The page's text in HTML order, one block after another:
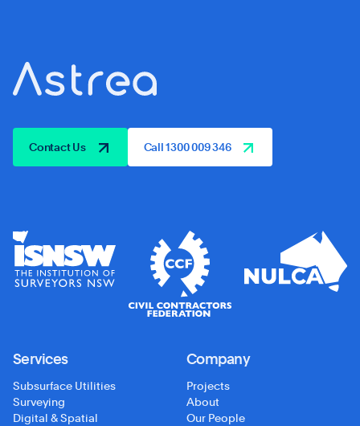
Contact Us Call 1300 009 346
Services
Subsurface Utilities
Surveying
Digital & Spatial
Company
Projects
About
Our People